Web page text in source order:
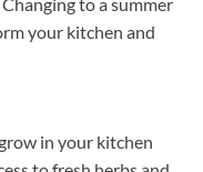
to a summer
your kitchen and
in your kitchen